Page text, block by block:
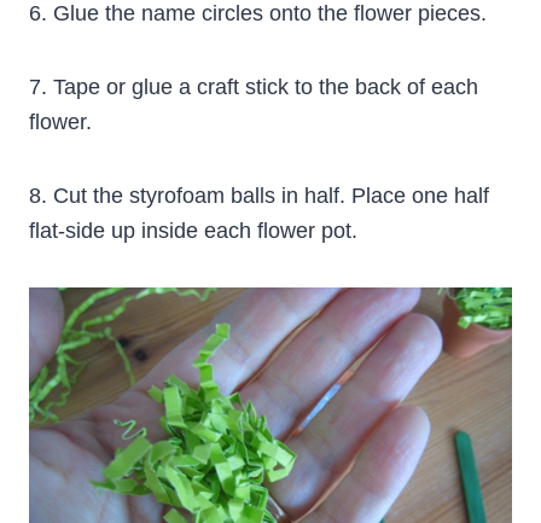
6. Glue the name circles onto the flower pieces.
7. Tape or glue a craft stick to the back of each
flower.
8. Cut the styrofoam balls in half. Place one half
flat-side up inside each flower pot.